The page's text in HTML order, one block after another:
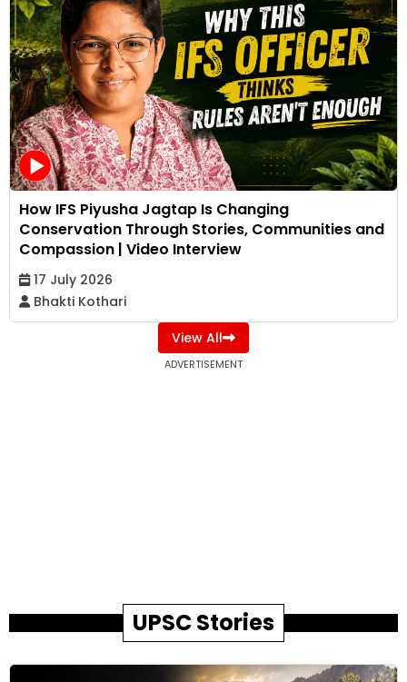
How IFS Piyusha Jagtap Is Changing
Conservation Through Stories, Communities and
Compassion | Video Interview
17 July 2026
Bhakti Kothari
View All
ADVERTISEMENT
UPSC Stories